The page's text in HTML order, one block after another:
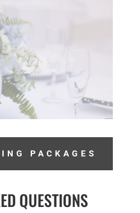
PACKAGES
QUESTIONS